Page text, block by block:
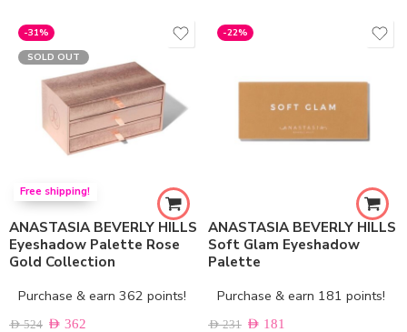
-31%
SOLD OUT
Free shipping!
ANASTASIA BEVERLY HILLS
Eyeshadow Palette Rose
Gold Collection
Purchase & earn 362 points!
AED524 AED 362
-22%
ANASTASIA BEVERLY HILLS
Soft Glam Eyeshadow
Palette
Purchase & earn 181 points!
AED231 AED 181